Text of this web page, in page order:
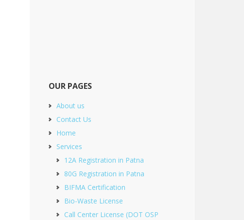
OUR PAGES
About us
Contact Us
Home
Services
12A Registration in Patna
80G Registration in Patna
BIFMA Certification
Bio-Waste License
Call Center License (DOT OSP